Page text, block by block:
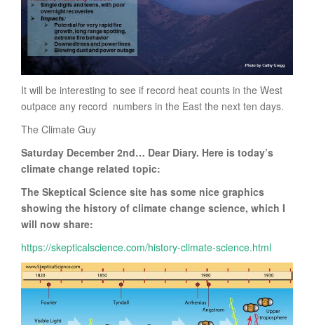
It will be interesting to see if record heat counts in the West
outpace any record numbers in the East the next ten days.
The Climate Guy
Saturday December 2nd… Dear Diary. Here is today’s
climate change related topic:
The Skeptical Science site has some nice graphics
showing the history of climate change science, which I
will now share:
https://skepticalscience.com/history-climate-science.html